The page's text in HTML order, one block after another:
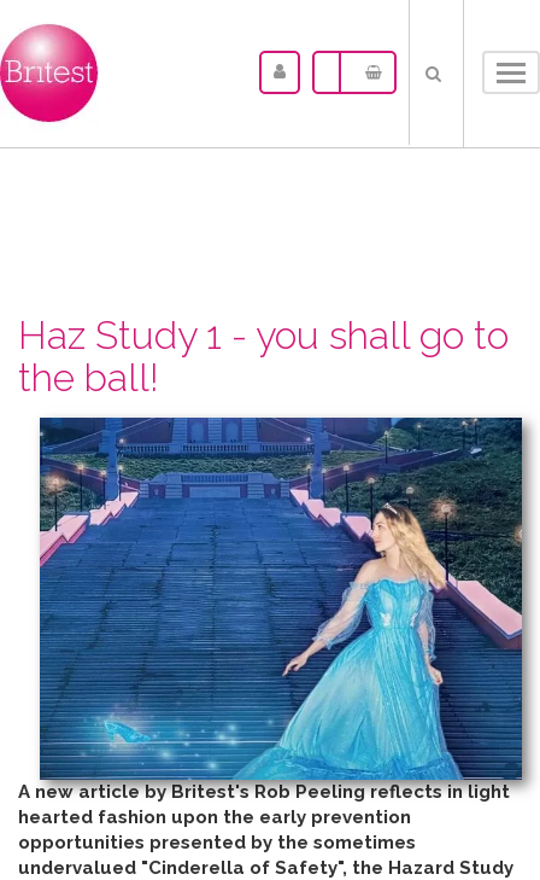
Haz Study 1 - you shall go to
the ball!
A new article by Britest's Rob Peeling reflects in light
hearted fashion upon the early prevention
opportunities presented by the sometimes
undervalued "Cinderella of Safety", the Hazard Study